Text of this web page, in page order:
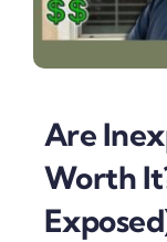
Are
Worth